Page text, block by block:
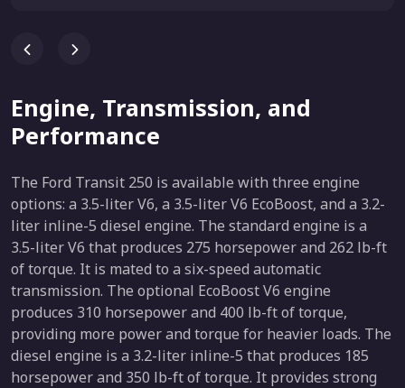
Engine, Transmission, and
Performance
The Ford Transit 250 is available with three engine
options: a 3.5-liter V6, a 3.5-liter V6 EcoBoost, and a 3.2-
liter inline-5 diesel engine. The standard engine is a
3.5-liter V6 that produces 275 horsepower and 262 lb-ft
of torque. It is mated to a six-speed automatic
transmission. The optional EcoBoost V6 engine
produces 310 horsepower and 400 lb-ft of torque,
providing more power and torque for heavier loads. The
diesel engine is a 3.2-liter inline-5 that produces 185
horsepower and 350 lb-ft of torque. It provides strong